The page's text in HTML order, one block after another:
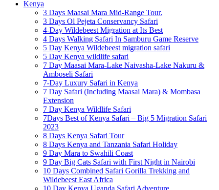
Kenya
3 Days Maasai Mara Mid-Range Tour.
3 Days Ol Pejeta Conservancy Safari
4-Day Wildebeest Migration at Its Best
4 Days Walking Safari In Samburu Game Reserve
5 Day Kenya Wildebeest migration safari
5 Day Kenya wildlife safari
7 Day Maasai Mara-Lake Naivasha-Lake Nakuru &
Amboseli Safari
7-Day Luxury Safari in Kenya
7 Day Safari (Including Maasai Mara) & Mombasa
Extension
7 Day Kenya Wildlife Safari
7Days Best of Kenya Safari – Big 5 Migration Safari
2023
8 Days Kenya Safari Tour
8 Days Kenya and Tanzania Safari Holiday
9 Day Mara to Swahili Coast
9 Day Big Cats Safari with First Night in Nairobi
10 Days Combined Safari Gorilla Trekking and
Wildebeest East Africa
10 Day Kenya Uganda Safari Adventure